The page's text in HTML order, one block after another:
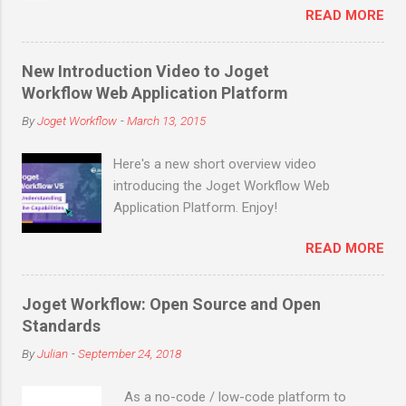
downloads (not counting many more in
enterprise downloads and cloud signups)
before the end of March 2019! Joget is an
open source no-code/low-code application
platform for faster, simpler digital
transformation. Joget combines the best of
management and rapid application
development in a simple, flexible and open
platform. Visual and web-based, it empowers
apps anytime, anywhere. Joget started as
the open source Joget Workflow project on
SourceForge in 2009. Initially a workflow
release Joget Workflow v3 in 2011, back
READ MORE
New Introduction Video to Joget
Workflow Web Application Platform
ByJoget Workflow -March 13, 2015
Here's a new short overview video
introducing the Joget Workflow Web
Application Platform. Enjoy!
READ MORE
Joget Workflow: Open Source and Open
Standards
ByJulian -September 24, 2018
As a no-code / low-code platform to